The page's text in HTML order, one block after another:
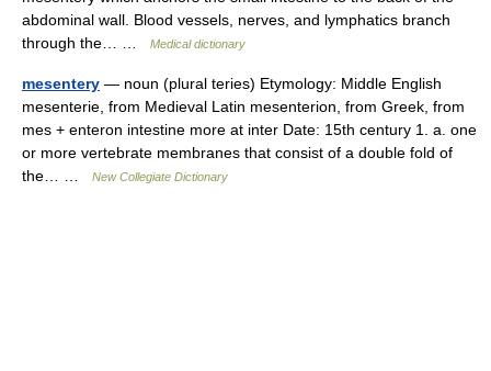
abdominal wall. Blood vessels, nerves, and lymphatics branch
through the… …
Medical dictionary
mesentery — noun (plural teries) Etymology: Middle English
mesenterie, from Medieval Latin mesenterion, from Greek, from
mes + enteron intestine more at inter Date: 15th century 1. a. one
or more vertebrate membranes that consist of a double fold of
the… …
New Collegiate Dictionary